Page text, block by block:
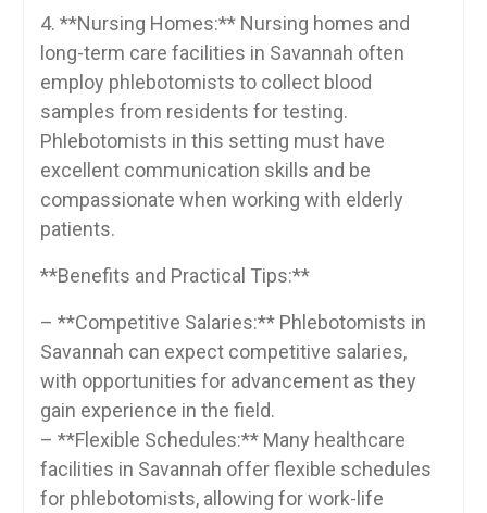
4. ‍**Nursing Homes:** Nursing homes and
long-term care facilities in Savannah often
employ ‌phlebotomists to collect blood
samples from residents for testing.
‍Phlebotomists in this setting must ‌have
excellent communication skills and be
compassionate when ​working with elderly
patients.
**Benefits ⁣and Practical Tips:**
– **Competitive​ Salaries:** Phlebotomists in
Savannah can expect competitive salaries,
‍with⁣ opportunities for advancement⁣ as they
gain‌ experience in the ​field.
– **Flexible Schedules:** Many healthcare
facilities in Savannah offer ‍flexible schedules
for phlebotomists, allowing for work-life